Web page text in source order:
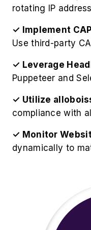
rotating IP
✓ Implement
Use third-party
✓ Leverage
Puppeteer and
✓ Utilize
compliance with
✓ Monitor
dynamically to